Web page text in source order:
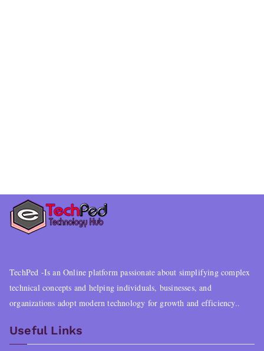
TechPed -Is an Online platform passionate about simplifying complex
technical concepts and helping individuals, businesses, and
organizations adopt modern technology for growth and efficiency..
Useful Links